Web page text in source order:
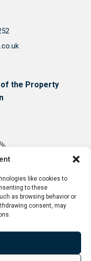
like cookies to
to these
as browsing behavior or
consent, may
the Property